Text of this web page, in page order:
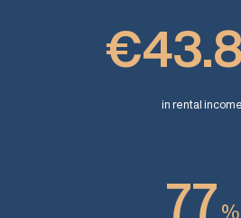
€43.8
in rental income
77 %